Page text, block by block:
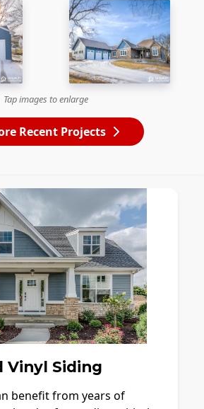
Tap images to enlarge
Recent Projects
Vinyl Siding
benefit from years of